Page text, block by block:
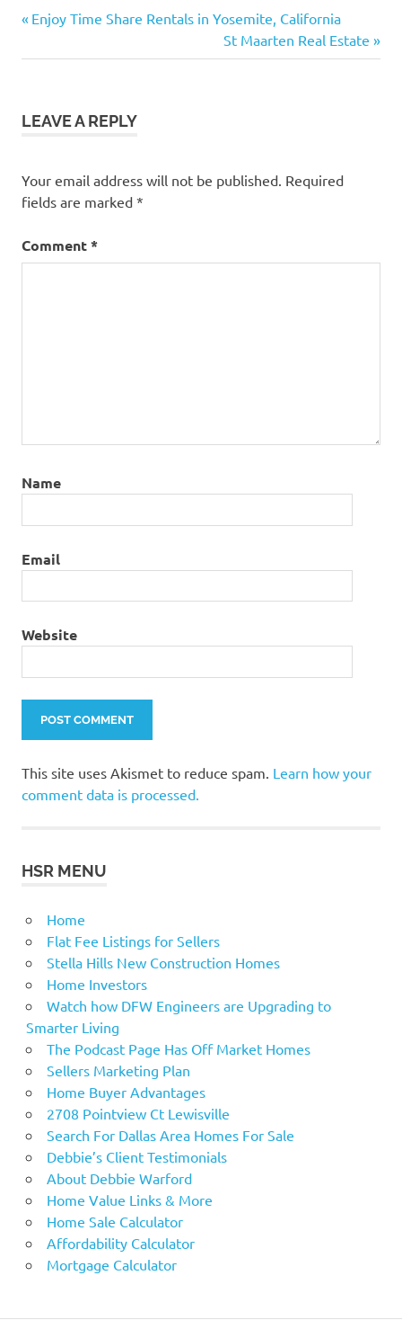
Post
navigation
Previous
Enjoy Time Share Rentals in Yosemite, California
Next
Post:
St Maarten Real Estate
LEAVE A REPLY
Your email address will not be published. Required
fields are marked *
Comment*
Name
Email
Website
This site uses Akismet to reduce spam. Learn how your
comment data is processed.
HSR MENU
Home
Flat Fee Listings for Sellers
Stella Hills New Construction Homes
Home Investors
Watch how DFW Engineers are Upgrading to
Smarter Living
The Podcast Page Has Off Market Homes
Sellers Marketing Plan
Home Buyer Advantages
2708 Pointview Ct Lewisville
Search For Dallas Area Homes For Sale
Debbie’s Client Testimonials
About Debbie Warford
Home Value Links & More
Home Sale Calculator
Affordability Calculator
Mortgage Calculator